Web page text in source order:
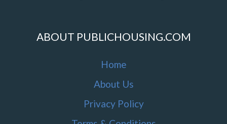
ABOUT PUBLICHOUSING.COM
Home
About Us
Privacy Policy